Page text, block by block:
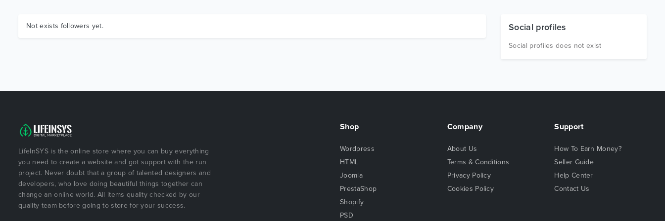
Not exists followers yet. Social profiles
Social profiles does not exist
LifeInSYS is the online store where you can buy everything
you need to create a website and got support with the run
project. Never doubt that a group of talented designers and
developers, who love doing beautiful things together can
change an online world. All items quality checked by our
quality team before going to store for your success.
Shop
Wordpress
HTML
Joomla
PrestaShop
Shopify
PSD
Company
About Us
Terms & Conditions
Privacy Policy
Cookies Policy
Support
How To Earn Money?
Seller Guide
Help Center
Contact Us